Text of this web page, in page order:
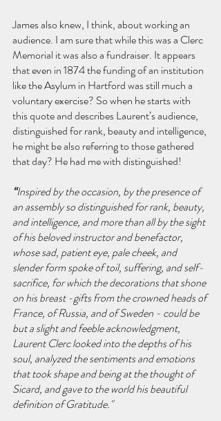
James also knew, I think, about working an
audience. I am sure that while this was a Clerc
Memorial it was also a fundraiser. It appears
that even in 1874 the funding of an institution
like the Asylum in Hartford was still much a
voluntary exercise? So when he starts with
this quote and describes Laurent’s audience,
distinguished for rank, beauty and intelligence,
he might be also referring to those gathered
that day? He had me with distinguished!
“Inspired by the occasion, by the presence of
an assembly so distinguished for rank, beauty,
and intelligence, and more than all by the sight
of his beloved instructor and benefactor,
whose sad, patient eye, pale cheek, and
slender form spoke of toil, suffering, and self-
sacrifice, for which the decorations that shone
on his breast -gifts from the crowned heads of
France, of Russia, and of Sweden - could be
but a slight and feeble acknowledgment,
Laurent Clerc looked into the depths of his
soul, analyzed the sentiments and emotions
that took shape and being at the thought of
Sicard, and gave to the world his beautiful
definition of Gratitude."